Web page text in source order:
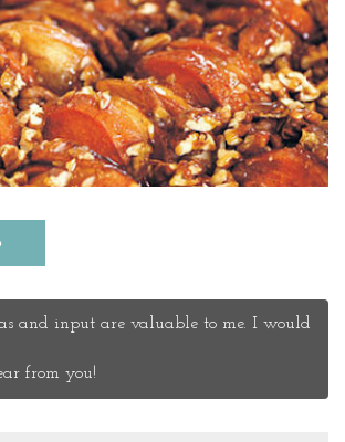
and input are valuable to me. I would
from you!